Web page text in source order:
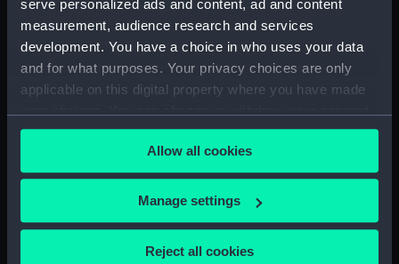
serve personalized ads and content, ad and content
measurement, audience research and services
development. You have a choice in who uses your data
and for what purposes. Your privacy choices are only
applicable on this digital property where you have made
any time from the Cookie Declaration or by clicking on
the Privacy trigger icon.
If you allow, we would also like to:
Collect information about your geographical
Allow all cookies
Manage settings
Reject all cookies
Broadwey (1954) (Technical
drawing) (NPD2866)
Broadwey (1954) (Technical
drawing) (NPD2867)
Broadwey (1954) (Technical
drawing) (NPD2868)
Broadwey (1954) (Technical
drawing) (NPD2870)
drawing) (NPD2871)